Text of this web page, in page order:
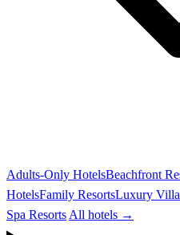
Adults-Only HotelsBeachfront
HotelsFamily ResortsLuxury
Spa Resorts All hotels →